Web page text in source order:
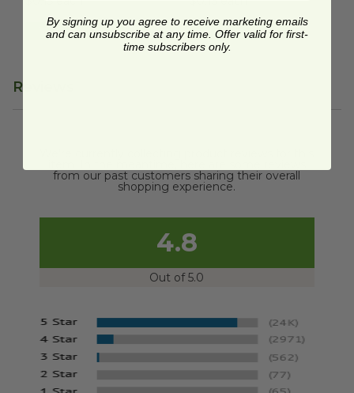
Quick Shop Quick Shop
Reviews
from our past customers sharing their overall
shopping experience.
4.8
Out of 5.0
By signing up you agree to receive marketing emails
and can unsubscribe at any time. Offer valid for first-
time subscribers only.